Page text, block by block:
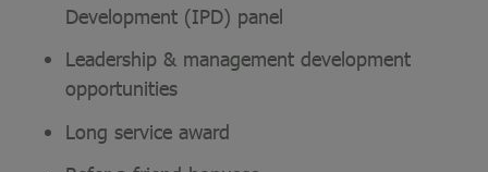
Development (IPD) panel
Leadership & management development
opportunities
Long service award